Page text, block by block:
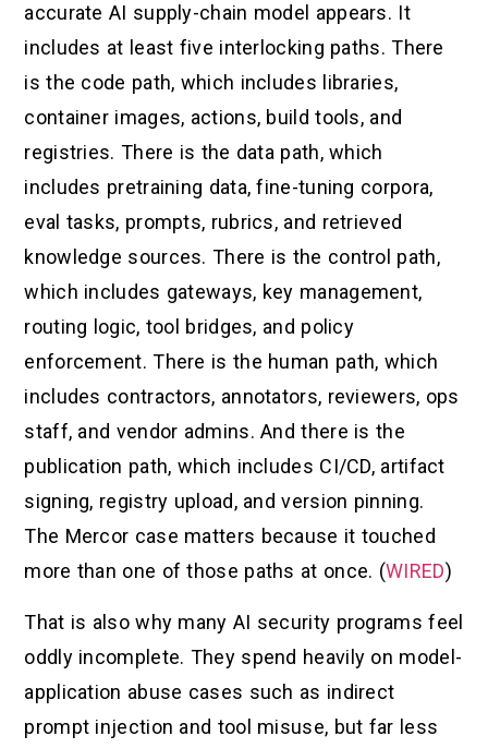
accurate AI supply-chain model appears. It
includes at least five interlocking paths. There
is the code path, which includes libraries,
container images, actions, build tools, and
registries. There is the data path, which
includes pretraining data, fine-tuning corpora,
eval tasks, prompts, rubrics, and retrieved
knowledge sources. There is the control path,
which includes gateways, key management,
routing logic, tool bridges, and policy
enforcement. There is the human path, which
includes contractors, annotators, reviewers, ops
staff, and vendor admins. And there is the
publication path, which includes CI/CD, artifact
signing, registry upload, and version pinning.
The Mercor case matters because it touched
more than one of those paths at once. (WIRED)
That is also why many AI security programs feel
oddly incomplete. They spend heavily on model-
application abuse cases such as indirect
prompt injection and tool misuse, but far less